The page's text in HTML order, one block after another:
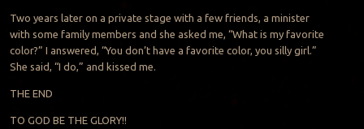
Two years later on a private stage with a few friends, a minister
with some family members and she asked me, “What is my favorite
color?” I answered, “You don’t have a favorite color, you silly girl.”
She said, “I do,” and kissed me.
THE END
TO GOD BE THE GLORY!!